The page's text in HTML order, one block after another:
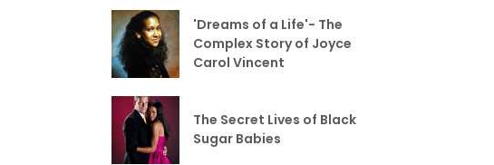
'Dreams of a Life'- The
Complex Story of Joyce
Carol Vincent
The Secret Lives of Black
Sugar Babies